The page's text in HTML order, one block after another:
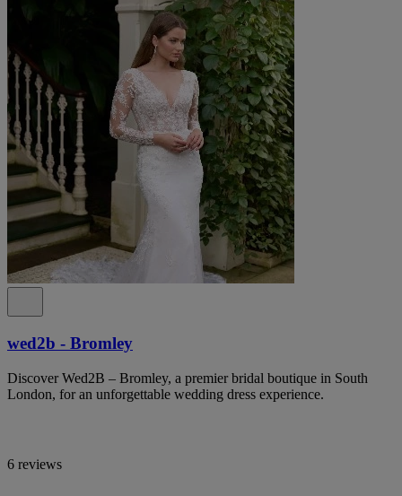
wed2b - Bromley
Discover Wed2B – Bromley, a premier bridal boutique in South
London, for an unforgettable wedding dress experience.
6 reviews